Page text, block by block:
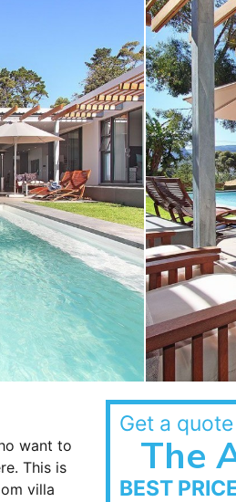
want to
This is
villa
Get a
The
BEST